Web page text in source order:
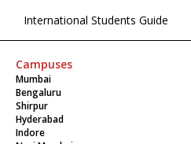
International Students Guide
Campuses
Mumbai
Bengaluru
Shirpur
Hyderabad
Indore